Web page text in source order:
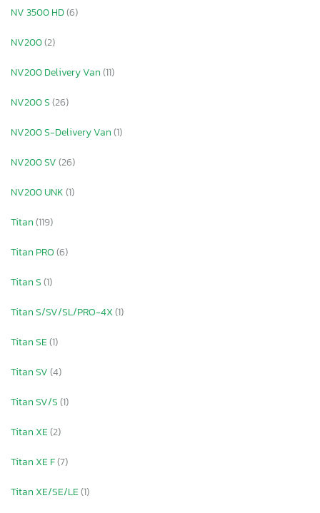
NV 3500 HD(6)
NV200(2)
NV200 Delivery Van(11)
NV200 S(26)
NV200 S-Delivery Van(1)
NV200 SV(26)
NV200 UNK(1)
Titan(119)
Titan PRO(6)
Titan S(1)
Titan S/SV/SL/PRO-4X(1)
Titan SE(1)
Titan SV(4)
Titan SV/S(1)
Titan XE(2)
Titan XE F(7)
Titan XE/SE/LE(1)